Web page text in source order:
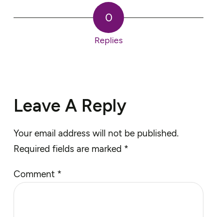
0
Replies
Leave A Reply
Your email address will not be published.
Required fields are marked *
Comment *